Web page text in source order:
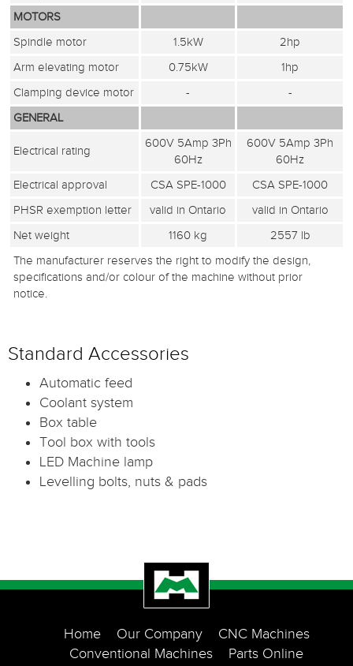
MOTORS
Spindle motor
1.5kW
2hp
Arm elevating motor
0.75kW
1hp
Clamping device motor
-
-
GENERAL
Electrical rating
600V 5Amp 3Ph
60Hz
600V 5Amp 3Ph
60Hz
Electrical approval
CSA SPE-1000
CSA SPE-1000
PHSR exemption letter
valid in Ontario
valid in Ontario
Net weight
1160 kg
2557 lb
The manufacturer reserves the right to modify the design,
specifications and/or colour of the machine without prior
notice.
Standard Accessories
Automatic feed
Coolant system
Box table
Tool box with tools
LED Machine lamp
Levelling bolts, nuts & pads
Home Our Company
CNC Machines
Conventional Machines
Parts Online